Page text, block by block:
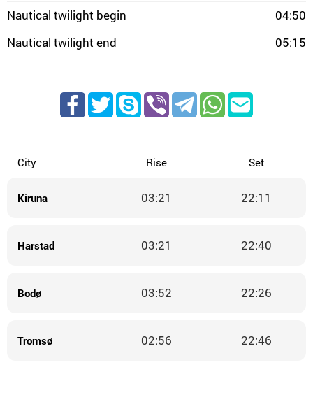
Nautical twilight begin
04:50
Nautical twilight end
05:15
City Rise Set
Kiruna 03:21 22:11
Harstad 03:21 22:40
Bodø 03:52 22:26
Tromsø 02:56 22:46